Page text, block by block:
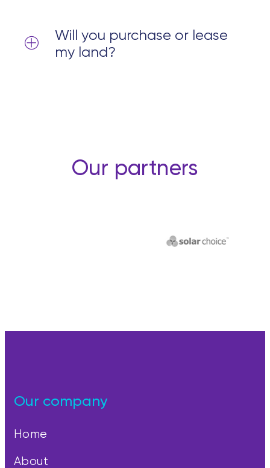
Will you purchase or lease
my land?
Our partners
Our company
Home
About